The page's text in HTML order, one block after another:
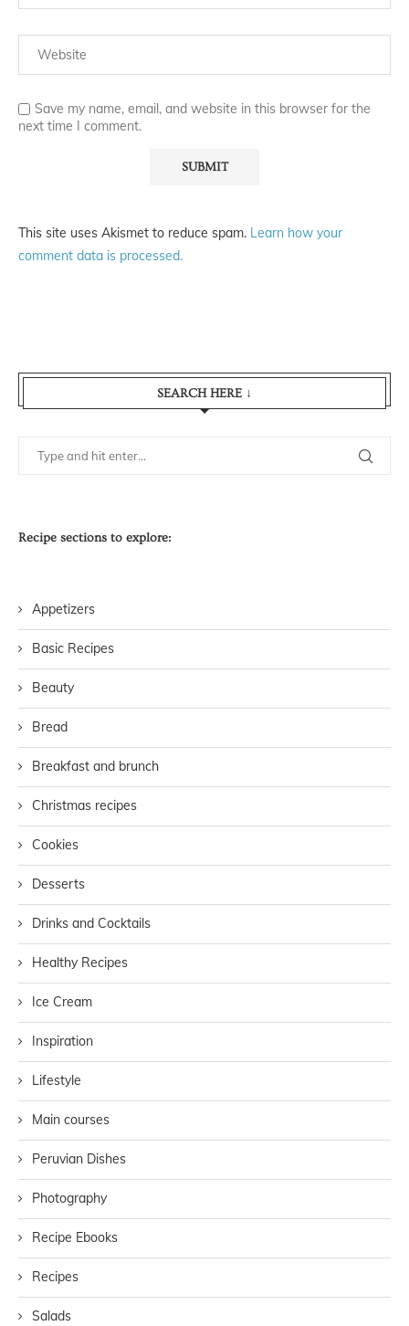
Save my name, email, and website in this browser for the
next time I comment.
This site uses Akismet to reduce spam. Learn how your
comment data is processed.
SEARCH HERE ↓
Recipe sections to explore:
Appetizers
Basic Recipes
Beauty
Bread
Breakfast and brunch
Christmas recipes
Cookies
Desserts
Drinks and Cocktails
Healthy Recipes
Ice Cream
Inspiration
Lifestyle
Main courses
Peruvian Dishes
Photography
Recipe Ebooks
Recipes
Salads